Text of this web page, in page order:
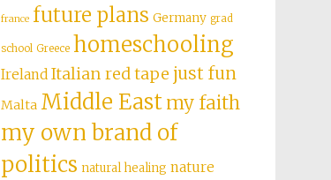
france future plans Germany grad
school Greece homeschooling
Ireland Italian red tape just fun
Malta Middle Eastmy faith
my own brand of
politics natural healing nature